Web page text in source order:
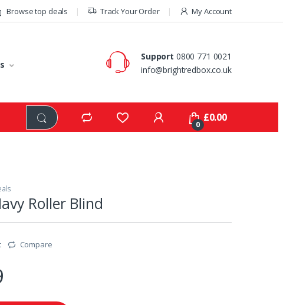
Browse top deals Track Your Order My Account
Support 0800 771 0021
info@brightredbox.co.uk
0
£0.00
Roller Blind
Compare